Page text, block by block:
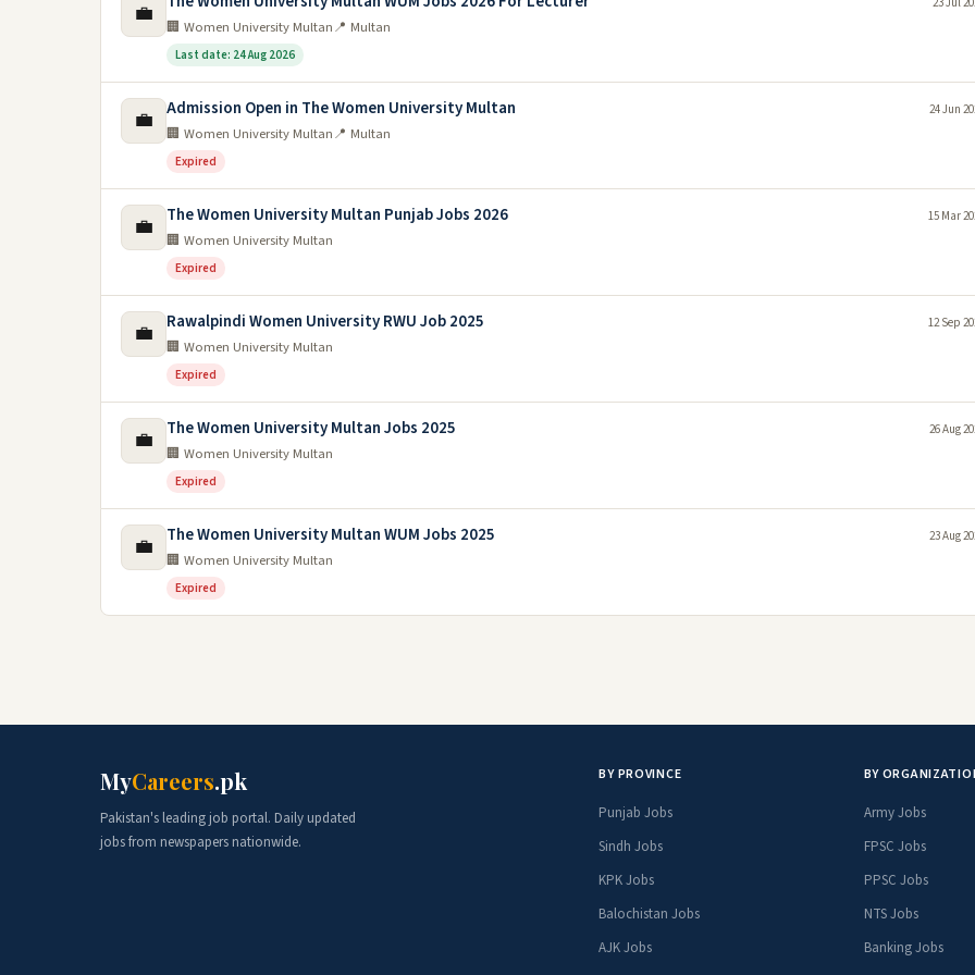
💼 🏢 Women University Multan📍 Multan
Last date: 24 Aug 2026
💼 Admission Open in The Women University Multan
🏢 Women University Multan📍 Multan
Expired
24 Jun
💼 The Women University Multan Punjab Jobs 2026
🏢 Women University Multan
Expired
15 Mar
💼 Rawalpindi Women University RWU Job 2025
🏢 Women University Multan
Expired
12 Sep
💼 The Women University Multan Jobs 2025
🏢 Women University Multan
Expired
26 Aug
💼 The Women University Multan WUM Jobs 2025
🏢 Women University Multan
Expired
23 Aug
MyCareers.pk
Pakistan's leading job portal. Daily updated
jobs from newspapers nationwide.
BY PROVINCE
Punjab Jobs
Sindh Jobs
KPK Jobs
Balochistan Jobs
AJK Jobs
BY
Army Jobs
FPSC Jobs
PPSC Jobs
NTS Jobs
Banking Jobs